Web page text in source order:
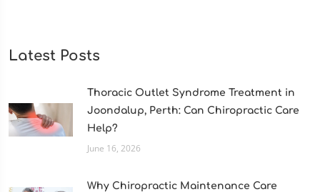
Latest Posts
Thoracic Outlet Syndrome Treatment in
Joondalup, Perth: Can Chiropractic Care
Help?
June 16, 2026
Why Chiropractic Maintenance Care